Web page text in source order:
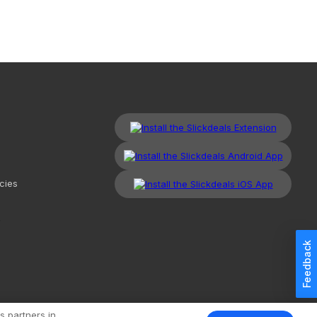
Feedback
LLC. All Rights Reserved. Redesign Mobile Classic